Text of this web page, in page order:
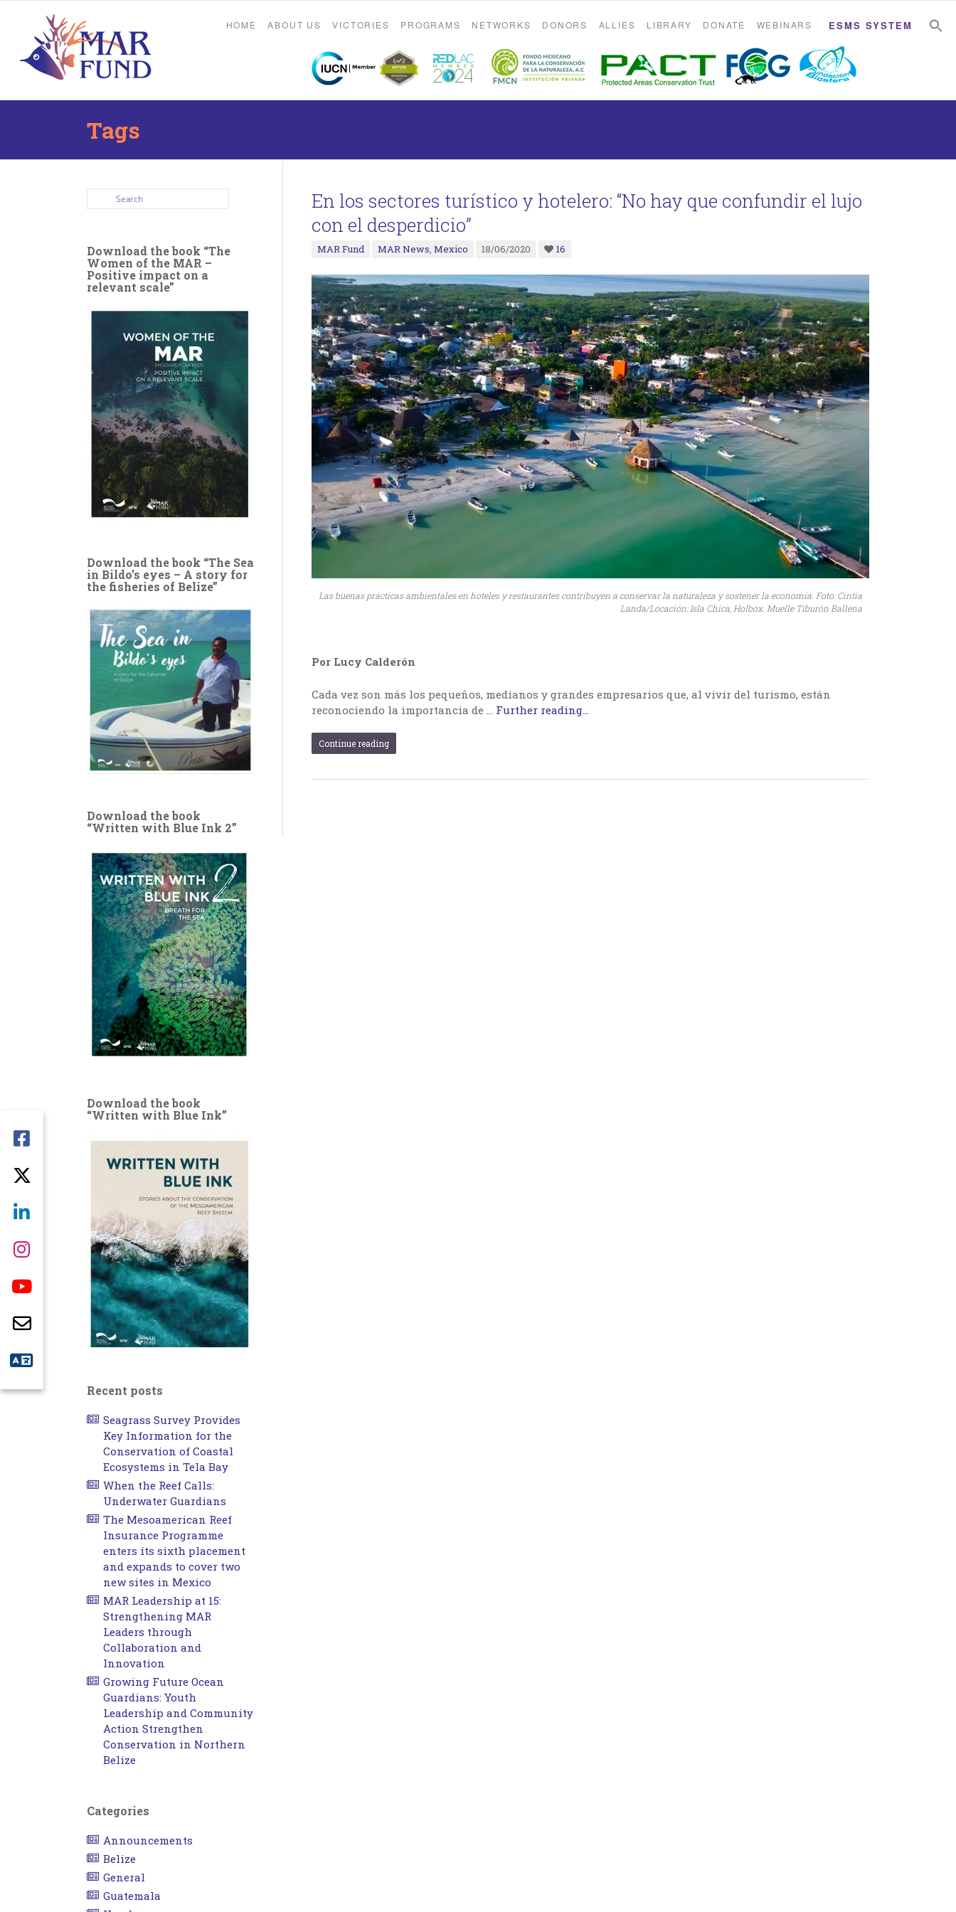
HOME ABOUT US VICTORIES PROGRAMS NETWORKS DONORS ALLIES LIBRARY DONATE WEBINARS ESMS SYSTEM
Tags
En los sectores turístico y hotelero: “No hay que confundir el lujo
con el desperdicio”
MAR Fund MAR News, Mexico 18/06/2020 16
Las buenas prácticas ambientales en hoteles y restaurantes contribuyen a conservar la naturaleza y sostener la economía. Foto: Cintia
Landa/Locación: Isla Chica, Holbox. Muelle Tiburón Ballena
Por Lucy Calderón
Cada vez son más los pequeños, medianos y grandes empresarios que, al vivir del turismo, están
reconociendo la importancia de … Further reading...
Continue reading
Download the book “The
Women of the MAR –
Positive impact on a
relevant scale”
Download the book “The Sea
in Bildo’s eyes – A story for
the fisheries of Belize”
Download the book
“Written with Blue Ink 2”
Download the book
“Written with Blue Ink”
Recent posts
Seagrass Survey Provides
Key Information for the
Conservation of Coastal
Ecosystems in Tela Bay
When the Reef Calls:
Underwater Guardians
The Mesoamerican Reef
Insurance Programme
enters its sixth placement
and expands to cover two
new sites in Mexico
MAR Leadership at 15:
Strengthening MAR
Leaders through
Collaboration and
Innovation
Growing Future Ocean
Guardians: Youth
Leadership and Community
Action Strengthen
Conservation in Northern
Belize
Categories
Announcements
Belize
General
Guatemala